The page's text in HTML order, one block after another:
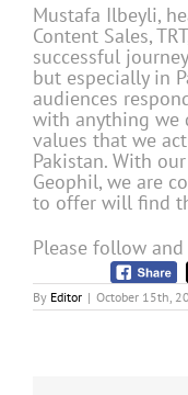
Mustafa Ilbeyli,
Content Sales,
successful
but especially in
audiences
with anything we
values that we
Pakistan. With
Geophil, we are
to offer will find
Please follow
By Editor | October 15th,